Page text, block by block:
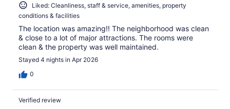
Liked: Cleanliness, staff & service, amenities, property
conditions & facilities
The location was amazing!! The neighborhood was clean
& close to a lot of major attractions. The rooms were
clean & the property was well maintained.
Stayed 4 nights in Apr 2026
0
Verified review